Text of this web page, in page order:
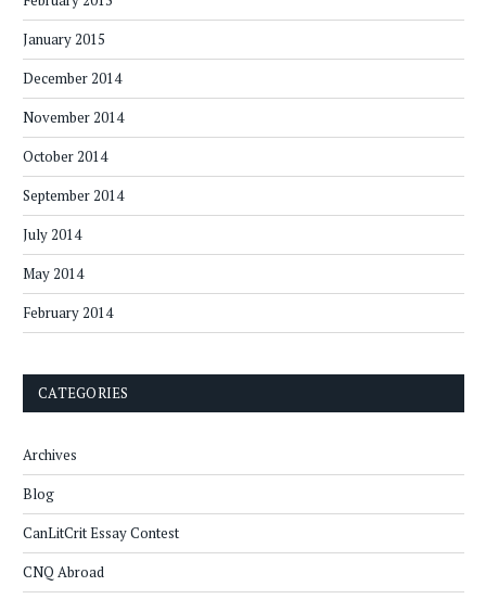
January 2015
December 2014
November 2014
October 2014
September 2014
July 2014
May 2014
February 2014
CATEGORIES
Archives
Blog
CanLitCrit Essay Contest
CNQ Abroad